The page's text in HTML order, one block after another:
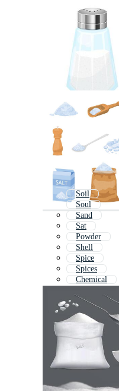
Soil
Soul
Sand
Sat
Powder
Shell
Spice
Spices
Chemical
Baking Soda
Social